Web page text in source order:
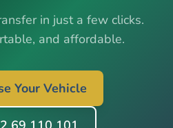
in just a few clicks.
and affordable.
Your Vehicle